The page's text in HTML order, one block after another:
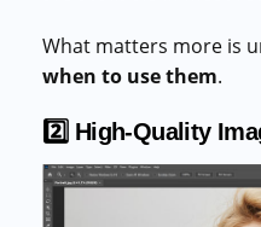
What matters more is
when to use them.
2️⃣ High-Quality